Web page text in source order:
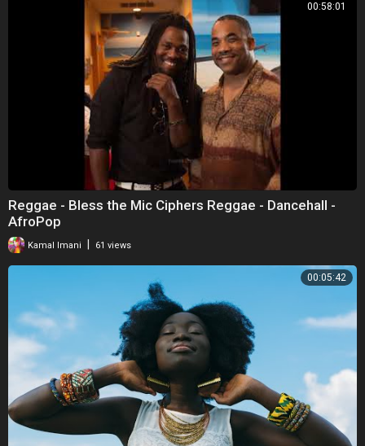
00:58:01
Reggae - Bless the Mic Ciphers Reggae - Dancehall -
AfroPop
Kamal Imani 61 views
00:05:42